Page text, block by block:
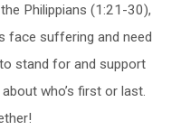
the Philippians (1:21-30),
face suffering and need
stand for and support
who’s first or last.